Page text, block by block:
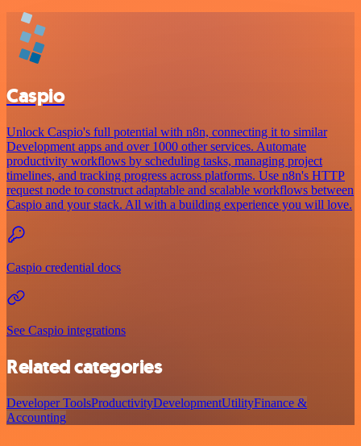
Caspio
Unlock Caspio's full potential with n8n, connecting it to similar
Development apps and over 1000 other services. Automate
productivity workflows by scheduling tasks, managing project
timelines, and tracking progress across platforms. Use n8n's HTTP
request node to construct adaptable and scalable workflows between
Caspio and your stack. All with a building experience you will love.
Caspio credential docs
See Caspio integrations
Related categories
Developer ToolsProductivityDevelopmentUtilityFinance &
Accounting